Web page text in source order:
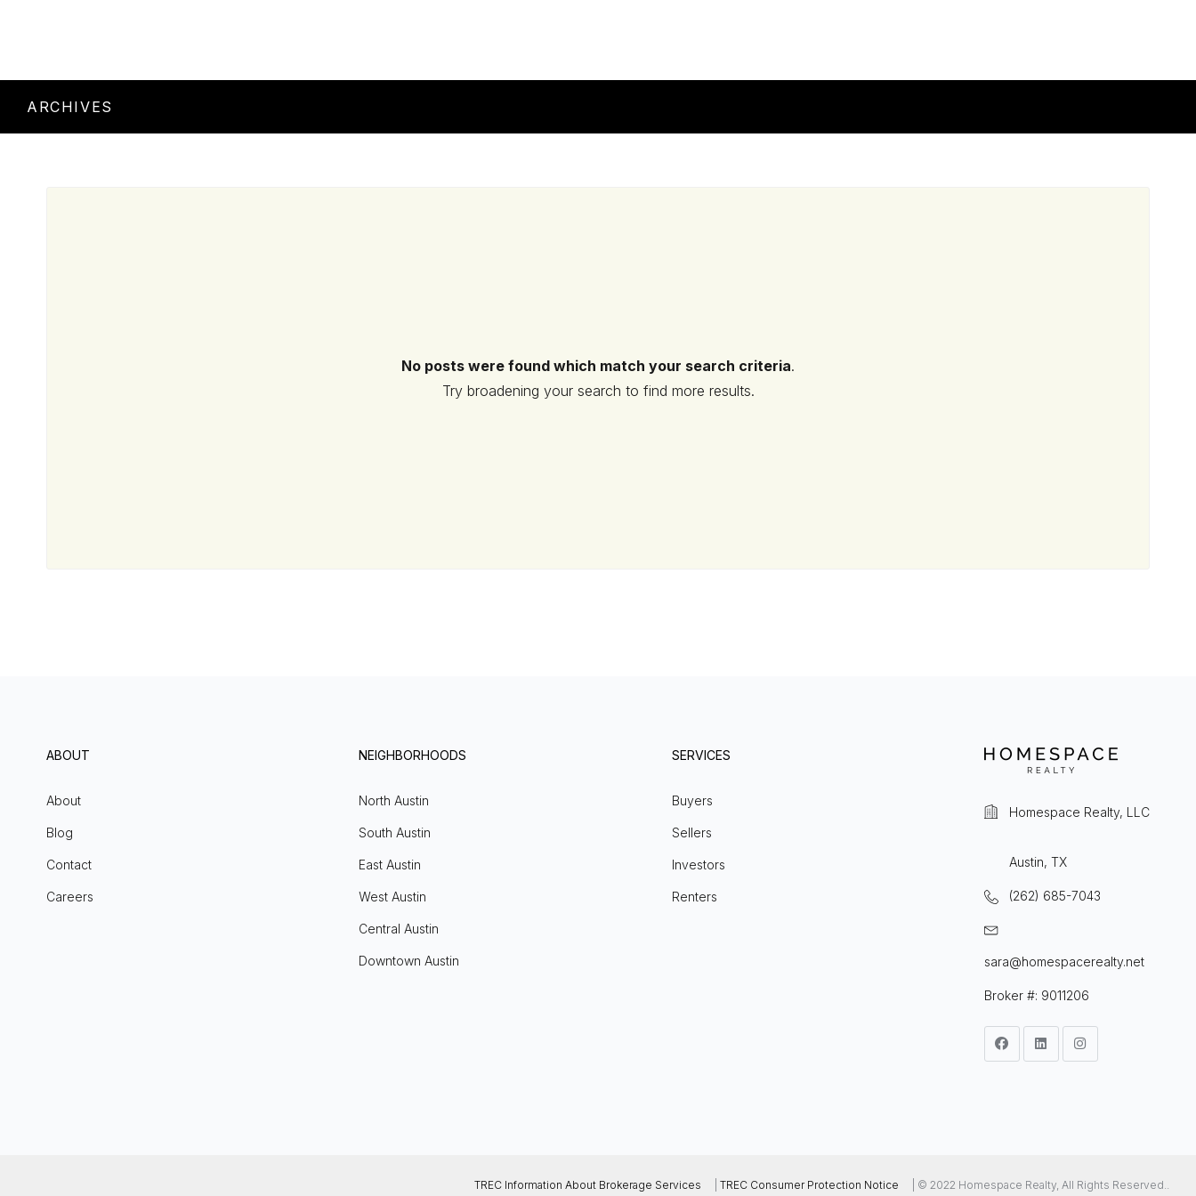
ARCHIVES
No posts were found which match your search criteria.
Try broadening your search to find more results.
ABOUT
About
Blog
Contact
Careers
NEIGHBORHOODS
North Austin
South Austin
East Austin
West Austin
Central Austin
Downtown Austin
SERVICES
Buyers
Sellers
Investors
Renters
Homespace Realty, LLC
Austin, TX
(262) 685-7043
sara@homespacerealty.net
Broker #: 9011206
TREC Information About Brokerage Services TREC Consumer Protection Notice | © 2022 Homespace Realty, All Rights Reserved..